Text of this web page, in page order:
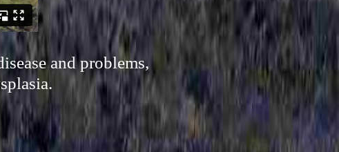
and problems,